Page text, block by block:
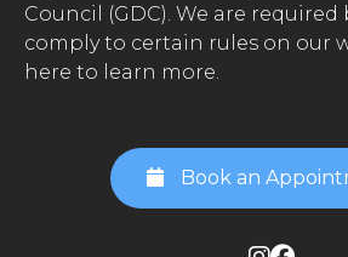
Council (GDC). We are required
comply to certain rules on our
here to learn more.
Book an